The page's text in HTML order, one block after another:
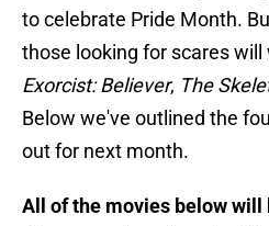
to celebrate Pride Month.
those looking for scares
Exorcist: Believer, The
Below we've outlined the
out for next month.
All of the movies below